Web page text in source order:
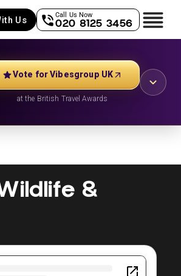
Us
Call Us Now
020 8125 3456
Vote for Vibesgroup UK
at the British Travel Awards
&